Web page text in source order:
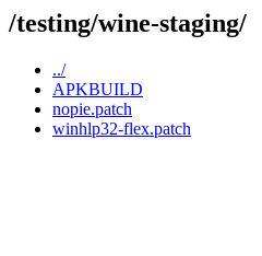
/testing/wine-staging/
../
APKBUILD
nopie.patch
winhlp32-flex.patch